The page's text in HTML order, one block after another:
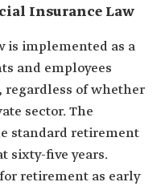
Insurance Law
is implemented as a
and employees
of whether
sector. The
standard retirement
sixty-five years.
retirement as early